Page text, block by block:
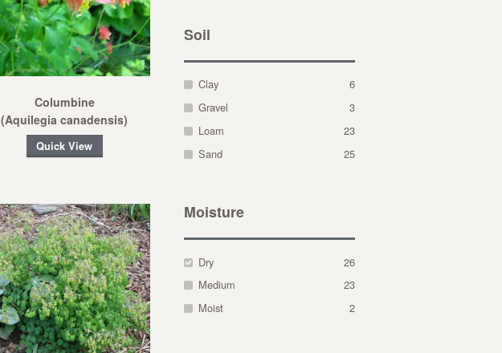
Columbine
(Aquilegia canadensis)
Quick View
Soil
Clay
6
Gravel
3
Loam
23
Sand
25
Moisture
Dry
26
Medium
23
Moist
2